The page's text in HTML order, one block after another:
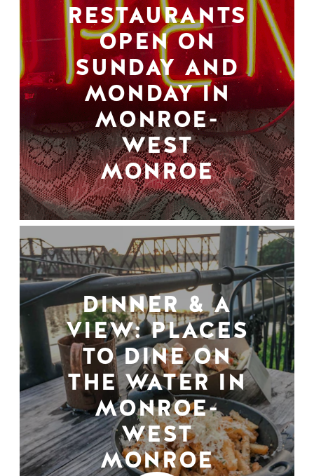
RESTAURANTS
OPEN ON
SUNDAY AND
MONDAY IN
MONROE-
WEST
MONROE
DINNER & A
VIEW: PLACES
TO DINE ON
THE WATER IN
MONROE-
WEST
MONROE